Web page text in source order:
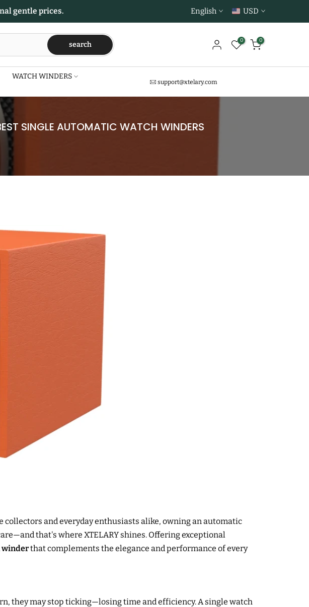
gentle prices. English USD
search 0 0
WATCH WINDERS
support@xtelary.com
SINGLE AUTOMATIC WATCH WINDERS
and everyday enthusiasts alike, owning an automatic
that's where XTELARY shines. Offering exceptional
winderthat complements the elegance and performance of every
they may stop ticking—losing time and efficiency. A single watch